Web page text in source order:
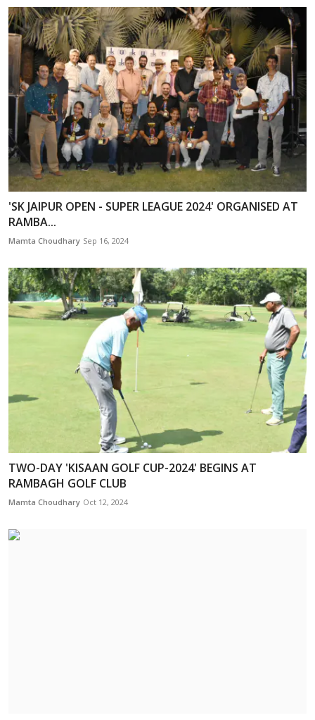
'SK JAIPUR OPEN - SUPER LEAGUE 2024' ORGANISED AT
RAMBA...
Mamta Choudhary Sep 16, 2024
TWO-DAY 'KISAAN GOLF CUP-2024' BEGINS AT
RAMBAGH GOLF CLUB
Mamta Choudhary Oct 12, 2024